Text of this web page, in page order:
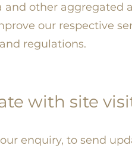
other aggregated
our respective
regulations.
with site
enquiry, to send